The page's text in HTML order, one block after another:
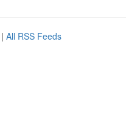
| All RSS Feeds